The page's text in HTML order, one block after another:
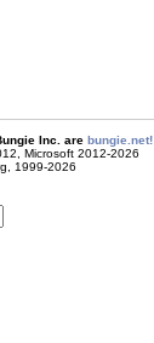
Inc. are bungie.net!
Microsoft 2012-2026
1999-2026